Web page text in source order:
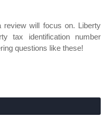
will focus on. Liberty
tax identification number
questions like these!